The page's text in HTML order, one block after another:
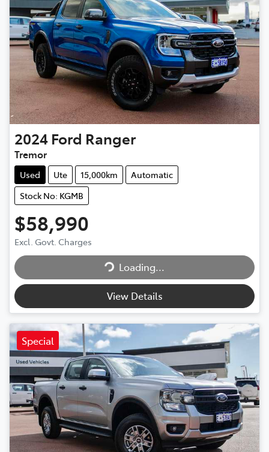
2024 Ford Ranger
Tremor
Used Ute 15,000km
Automatic
Stock No: KGMB
$58,990
Excl. Govt. Charges Loading...
Loading...
View Details
Special